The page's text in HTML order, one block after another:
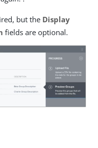
but the Display
fields are optional.